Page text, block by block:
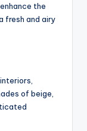
the
fresh and airy
of beige,